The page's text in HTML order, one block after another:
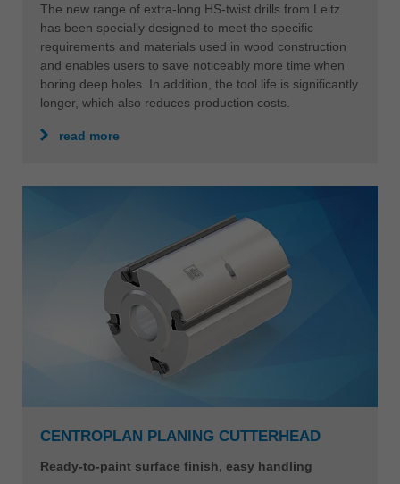
The new range of extra-long HS-twist drills from Leitz
has been specially designed to meet the specific
requirements and materials used in wood construction
and enables users to save noticeably more time when
boring deep holes. In addition, the tool life is significantly
longer, which also reduces production costs.
read more
CENTROPLAN PLANING CUTTERHEAD
Ready-to-paint surface finish, easy handling